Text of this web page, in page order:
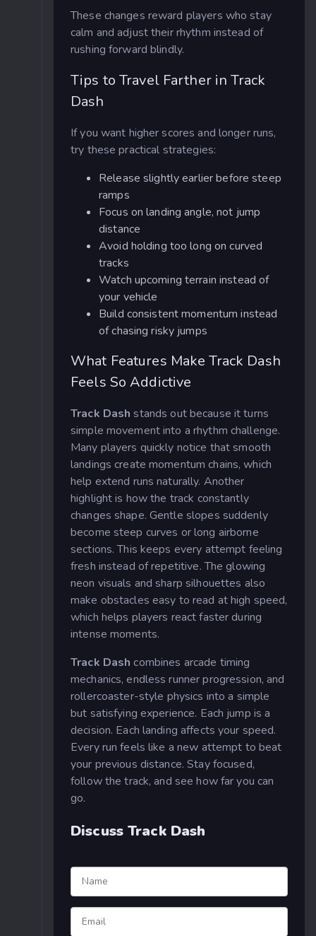
These changes reward players who stay
calm and adjust their rhythm instead of
rushing forward blindly.
Tips to Travel Farther in Track
Dash
If you want higher scores and longer runs,
try these practical strategies:
Release slightly earlier before steep
ramps
Focus on landing angle, not jump
distance
Avoid holding too long on curved
tracks
Watch upcoming terrain instead of
your vehicle
Build consistent momentum instead
of chasing risky jumps
What Features Make Track Dash
Feels So Addictive
Track Dashstands out because it turns
simple movement into a rhythm challenge.
Many players quickly notice that smooth
landings create momentum chains, which
help extend runs naturally. Another
highlight is how the track constantly
changes shape. Gentle slopes suddenly
become steep curves or long airborne
sections. This keeps every attempt feeling
fresh instead of repetitive. The glowing
neon visuals and sharp silhouettes also
make obstacles easy to read at high speed,
which helps players react faster during
intense moments.
Track Dashcombines arcade timing
mechanics, endless runner progression, and
rollercoaster-style physics into a simple
but satisfying experience. Each jump is a
decision. Each landing affects your speed.
Every run feels like a new attempt to beat
your previous distance. Stay focused,
follow the track, and see how far you can
go.
Discuss Track Dash